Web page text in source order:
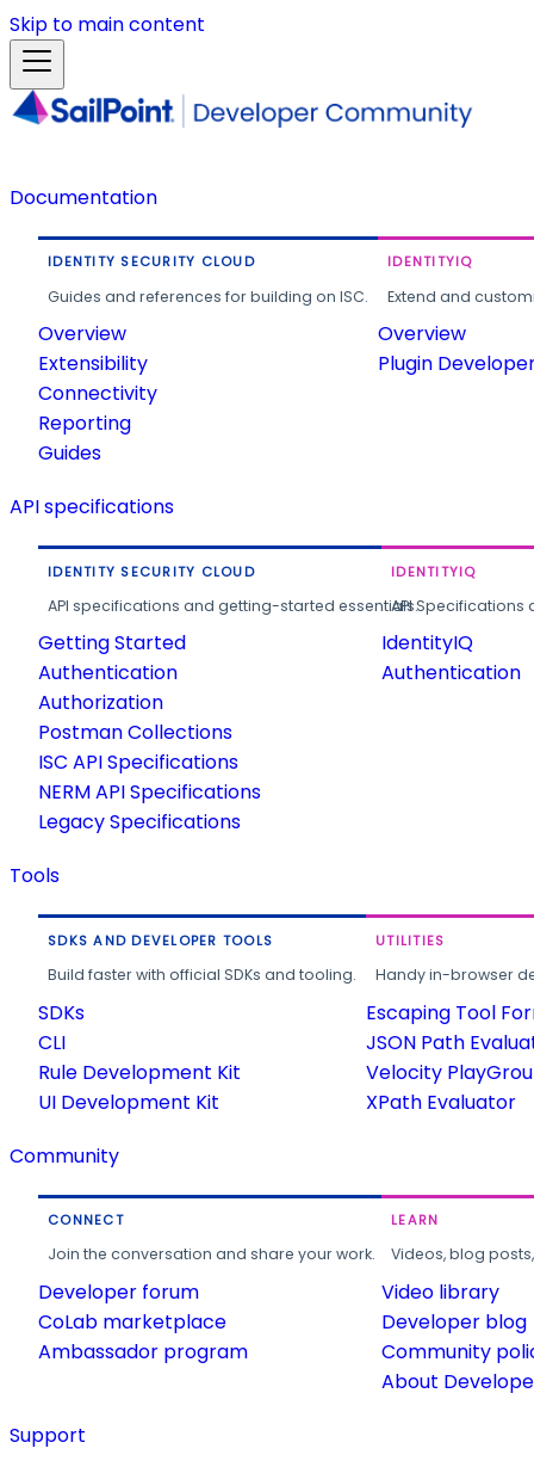
Skip to main content
Documentation
IDENTITY SECURITY CLOUD
Guides and references for building on ISC.
Overview
Extensibility
Connectivity
Reporting
Guides
IDENTITYIQ
Extend and
Overview
Plugin
API specifications
IDENTITY SECURITY CLOUD
API specifications and getting-started essentials.
Getting Started
Authentication
Authorization
Postman Collections
ISC API Specifications
NERM API Specifications
Legacy Specifications
IDENTITYIQ
API
IdentityIQ
Authentication
Tools
SDKS AND DEVELOPER TOOLS
Build faster with official SDKs and tooling.
SDKs
CLI
Rule Development Kit
UI Development Kit
UTILITIES
Handy in-browser
Escaping Tool
JSON Path
Velocity
XPath Evaluator
Community
CONNECT
Join the conversation and share your work.
Developer forum
CoLab marketplace
Ambassador program
LEARN
Videos, blog
Video library
Developer blog
Community
About
Support